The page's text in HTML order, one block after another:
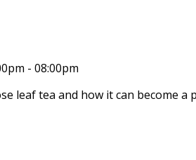
- 08:00pm
leaf tea and how it can become a